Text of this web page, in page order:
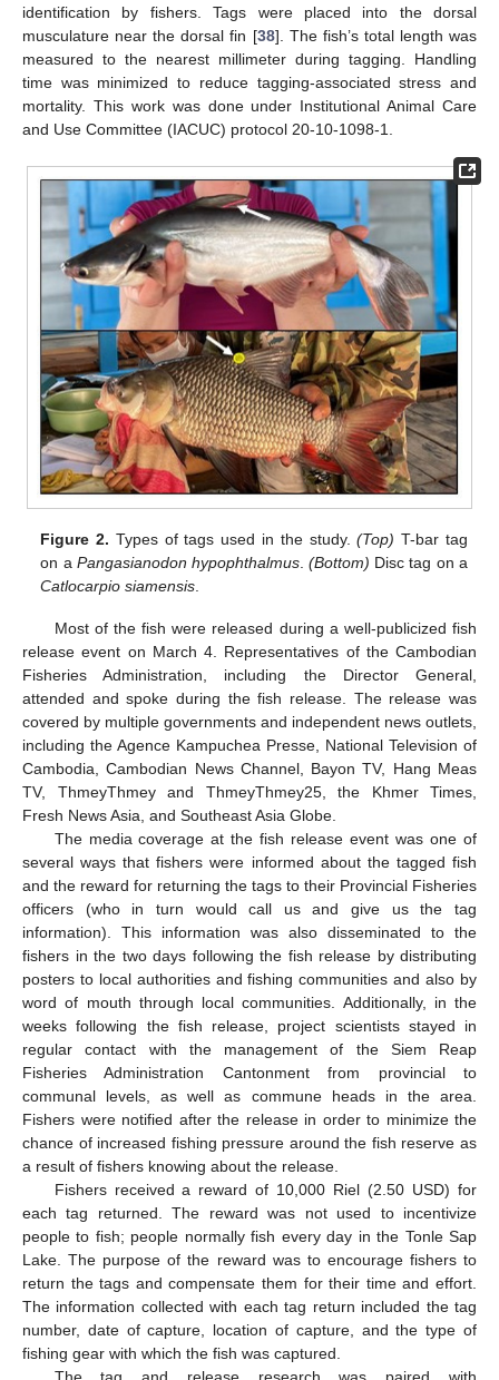
identification by fishers. Tags were placed into the dorsal
musculature near the dorsal fin [38]. The fish’s total length was
measured to the nearest millimeter during tagging. Handling
time was minimized to reduce tagging-associated stress and
mortality. This work was done under Institutional Animal Care
and Use Committee (IACUC) protocol 20-10-1098-1.
Figure 2. Types of tags used in the study.(Top) T-bar tag
on a Pangasianodon hypophthalmus.(Bottom) Disc tag on a
Catlocarpio siamensis
Most of the fish were released during a well-publicized fish
release event on March 4. Representatives of the Cambodian
Fisheries Administration, including the Director General,
attended and spoke during the fish release. The release was
covered by multiple governments and independent news outlets,
including the Agence Kampuchea Presse, National Television of
Cambodia, Cambodian News Channel, Bayon TV, Hang Meas
TV, ThmeyThmey and ThmeyThmey25, the Khmer Times,
Fresh News Asia, and Southeast Asia Globe.
The media coverage at the fish release event was one of
several ways that fishers were informed about the tagged fish
and the reward for returning the tags to their Provincial Fisheries
officers (who in turn would call us and give us the tag
information). This information was also disseminated to the
fishers in the two days following the fish release by distributing
posters to local authorities and fishing communities and also by
word of mouth through local communities. Additionally, in the
weeks following the fish release, project scientists stayed in
regular contact with the management of the Siem Reap
Fisheries Administration Cantonment from provincial to
communal levels, as well as commune heads in the area.
Fishers were notified after the release in order to minimize the
chance of increased fishing pressure around the fish reserve as
a result of fishers knowing about the release.
Fishers received a reward of 10,000 Riel (2.50 USD) for
each tag returned. The reward was not used to incentivize
people to fish; people normally fish every day in the Tonle Sap
Lake. The purpose of the reward was to encourage fishers to
return the tags and compensate them for their time and effort.
The information collected with each tag return included the tag
number, date of capture, location of capture, and the type of
fishing gear with which the fish was captured.